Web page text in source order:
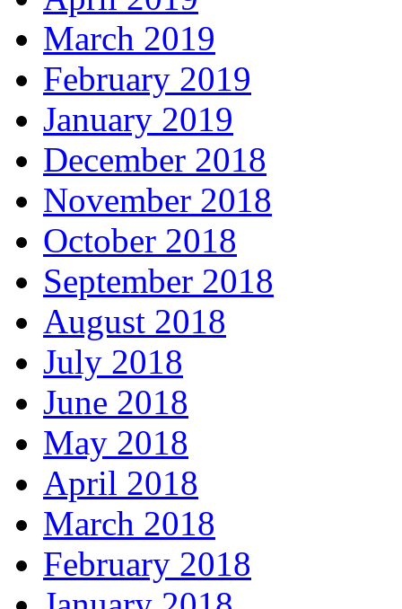
March 2019
February 2019
January 2019
December 2018
November 2018
October 2018
September 2018
August 2018
July 2018
June 2018
May 2018
April 2018
March 2018
February 2018